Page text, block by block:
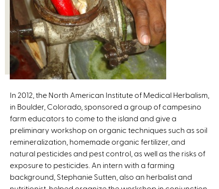
In 2012, the North American Institute of Medical Herbalism,
in Boulder, Colorado, sponsored a group of campesino
farm educators to come to the island and give a
preliminary workshop on organic techniques such as soil
remineralization, homemade organic fertilizer, and
natural pesticides and pest control, as well as the risks of
exposure to pesticides. An intern with a farming
background, Stephanie Sutten, also an herbalist and